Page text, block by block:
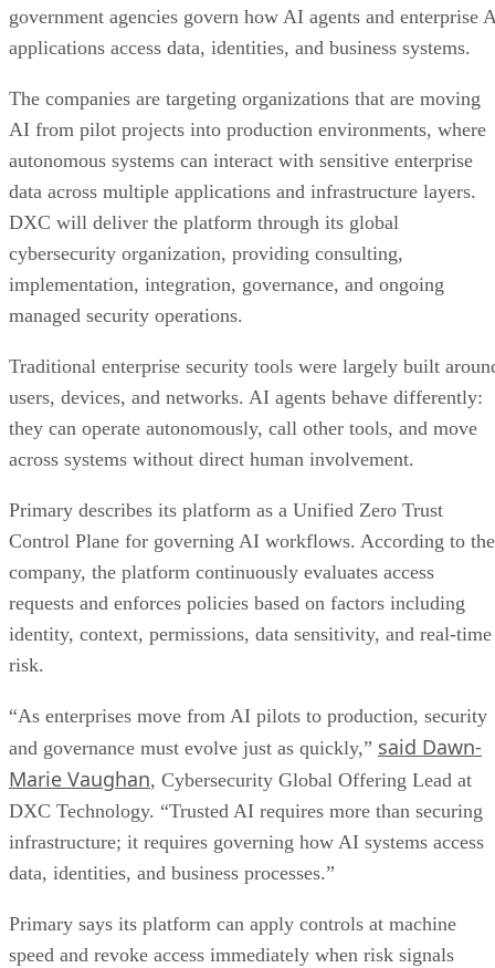
government agencies govern how AI agents and enterprise
applications access data, identities, and business systems.
The companies are targeting organizations that are moving
AI from pilot projects into production environments, where
autonomous systems can interact with sensitive enterprise
data across multiple applications and infrastructure layers.
DXC will deliver the platform through its global
cybersecurity organization, providing consulting,
implementation, integration, governance, and ongoing
managed security operations.
Traditional enterprise security tools were largely built
users, devices, and networks. AI agents behave differently:
they can operate autonomously, call other tools, and move
across systems without direct human involvement.
Primary describes its platform as a Unified Zero Trust
Control Plane for governing AI workflows. According to the
company, the platform continuously evaluates access
requests and enforces policies based on factors including
identity, context, permissions, data sensitivity, and real-time
risk.
“As enterprises move from AI pilots to production, security
and governance must evolve just as quickly,” said Dawn-
Marie Vaughan, Cybersecurity Global Offering Lead at
DXC Technology. “Trusted AI requires more than securing
infrastructure; it requires governing how AI systems access
data, identities, and business processes.”
Primary says its platform can apply controls at machine
speed and revoke access immediately when risk signals